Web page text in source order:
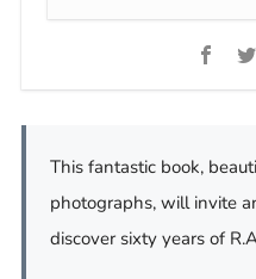
This fantastic book,
photographs, will invite
discover sixty years of